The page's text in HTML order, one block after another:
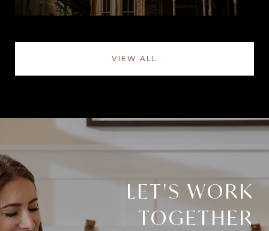
VIEW ALL
LET'S WORK
TOGETHER